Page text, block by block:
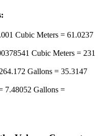
Cubic Meters = 61.0237
Cubic Meters = 231
Gallons = 35.3147
7.48052 Gallons =